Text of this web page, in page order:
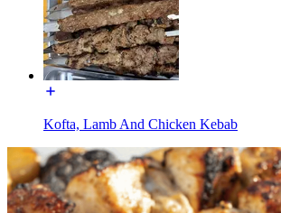
Kofta, Lamb And Chicken Kebab